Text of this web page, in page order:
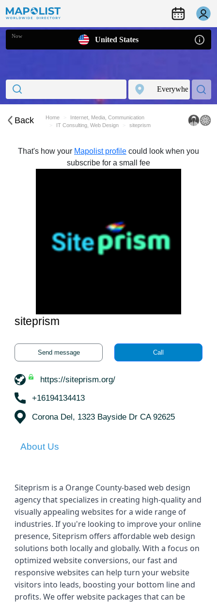
Now United States
Back Home
Internet, Media, Communication
IT Consulting, Web Design
siteprism
That's how your Mapolist profile could look when you
subscribe for a small fee
siteprism
Send message Call
https://siteprism.org/
+16194134413
Corona Del, 1323 Bayside Dr CA 92625
About Us
Siteprism is a Orange County-based web design
agency that specializes in creating high-quality and
visually appealing websites for a wide range of
industries. If you're looking to improve your online
presence, Siteprism offers affordable web design
solutions both locally and globally. With a focus on
optimized website conversions, our fast and
responsive websites can help turn your website
visitors into leads, boosting your bottom line and
profits. We offer website packages that can be